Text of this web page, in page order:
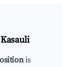
Kasauli
is